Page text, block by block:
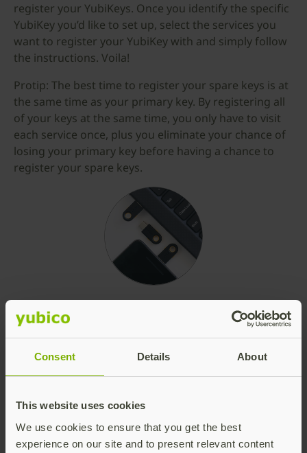
Consent Details About
This website uses cookies
We use cookies to ensure that you get the best
experience on our site and to present relevant content
register your YubiKeys. Once you identify the specific
YubiKey you’d like to set up, select the services you
want to register your YubiKey with and simply follow
the instructions. Voila!
Protip: The best time to register your spare keys is at
the same time as your primary key. By registering all
of your keys at the same time, you only have to visit
each service once, plus you eliminate your chance of
losing your primary key before having a chance to
register your spare keys.